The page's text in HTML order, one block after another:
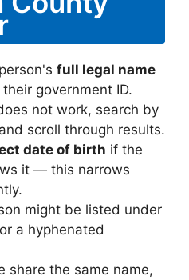
full legal name
government ID.
not work, search by
and scroll through results.
date of birth if the
it — this narrows
might be listed under
or a hyphenated
share the same name,